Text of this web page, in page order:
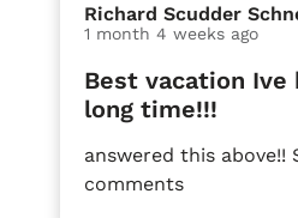
Richard Scudder
1 month 4 weeks ago
Best vacation Ive
long time!!!
answered this above!!
comments